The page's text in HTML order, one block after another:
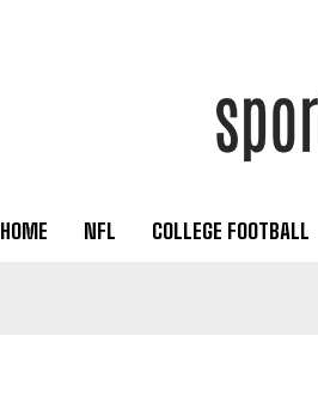
HOME NFL COLLEGE FOOTBALL